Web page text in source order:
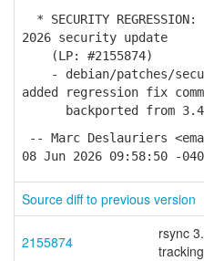
* SECURITY
2026 security update
(LP: #2155874)
- debian/patches/
added regression fix
backported from
-- Marc Deslauriers
08 Jun 2026 09:58:50 -
Source diff to previous version
2155874
rsync